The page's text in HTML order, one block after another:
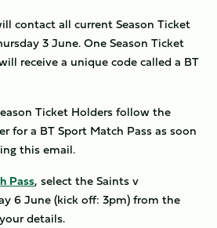
contact all current Season Ticket
3 June. One Season Ticket
receive a unique code called a BT
Ticket Holders follow the
for a BT Sport Match Pass as soon
this email.
Pass, select the Saints v
6 June (kick off: 3pm) from the
details.